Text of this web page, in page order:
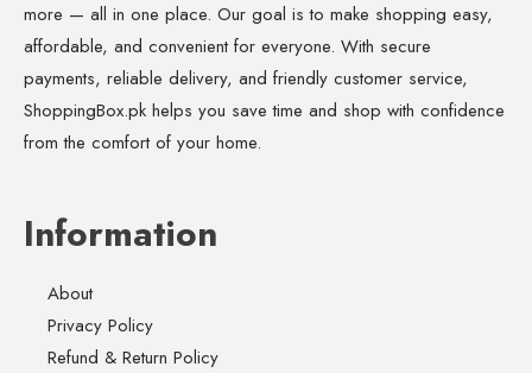
more — all in one place. Our goal is to make shopping easy,
affordable, and convenient for everyone. With secure
payments, reliable delivery, and friendly customer service,
ShoppingBox.pk helps you save time and shop with confidence
from the comfort of your home.
Information
About
Privacy Policy
Refund & Return Policy